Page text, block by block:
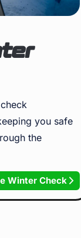
you safe
the
Winter Check